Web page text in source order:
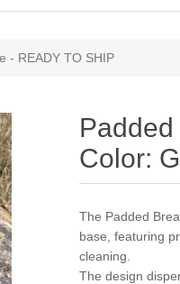
- READY TO SHIP
Color:
The Padded
base, featuring
cleaning.
The design